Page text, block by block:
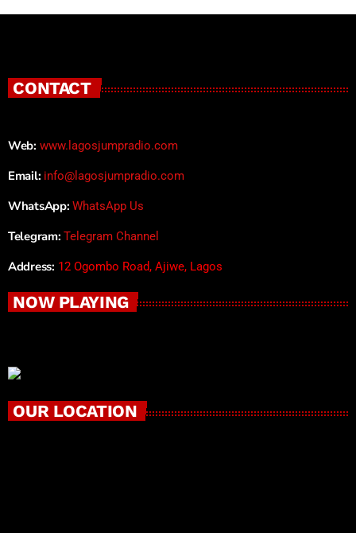
CONTACT
Web: www.lagosjumpradio.com
Email: info@lagosjumpradio.com
WhatsApp: WhatsApp Us
Telegram: Telegram Channel
Address: 12 Ogombo Road, Ajiwe, Lagos
NOW PLAYING
OUR LOCATION